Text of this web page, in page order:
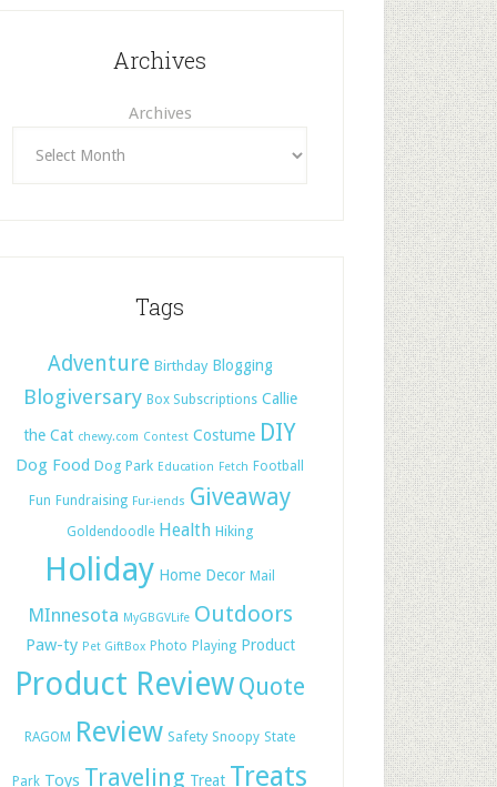
Archives
Archives
Tags
Adventure Birthday Blogging
Blogiversary Box Subscriptions Callie
the Cat chewy.com Contest Costume DIY
Dog Food Dog Park Education Fetch Football
Fun Fundraising Fur-iends Giveaway
Goldendoodle Health Hiking
Holiday Home Decor Mail
MInnesota MyGBGVLife Outdoors
Paw-ty Pet GiftBox Photo Playing Product
Product Review Quote
RAGOM Review Safety Snoopy State
Park Toys Traveling Treat Treats